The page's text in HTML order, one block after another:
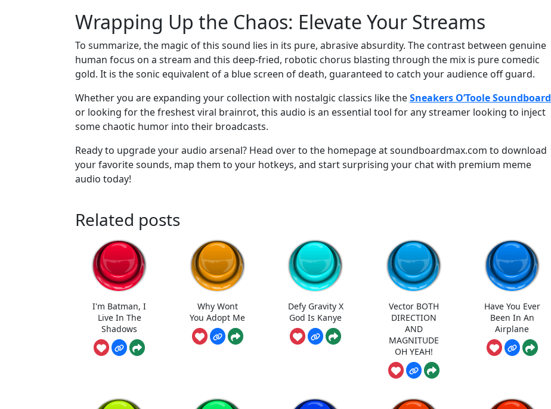
Wrapping Up the Chaos: Elevate Your Streams
To summarize, the magic of this sound lies in its pure, abrasive absurdity. The contrast between genuine
human focus on a stream and this deep-fried, robotic chorus blasting through the mix is pure comedic
gold. It is the sonic equivalent of a blue screen of death, guaranteed to catch your audience off guard.
Whether you are expanding your collection with nostalgic classics like theSneakers O’Toole Soundboard
or looking for the freshest viral brainrot, this audio is an essential tool for any streamer looking to inject
some chaotic humor into their broadcasts.
Ready to upgrade your audio arsenal? Head over to the homepage at soundboardmax.com to download
your favorite sounds, map them to your hotkeys, and start surprising your chat with premium meme
audio today!
Related posts
I'm Batman, I
Live In The
Shadows
Why Wont
You Adopt Me
Defy Gravity X
God Is Kanye
Vector BOTH
DIRECTION
AND
MAGNITUDE
OH YEAH!
Have You Ever
Been In An
Airplane